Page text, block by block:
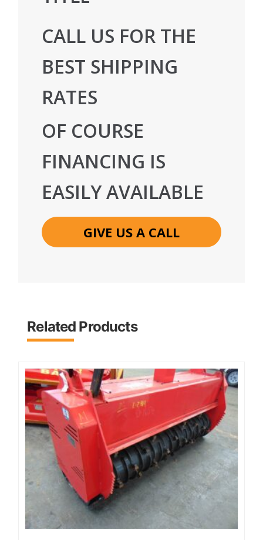
CALL US FOR THE
BEST SHIPPING
RATES
OF COURSE
FINANCING IS
EASILY AVAILABLE
GIVE US A CALL
Related Products